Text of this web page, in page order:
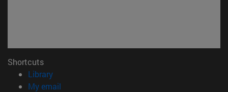
Shortcuts
Library(opens in new window)
My email